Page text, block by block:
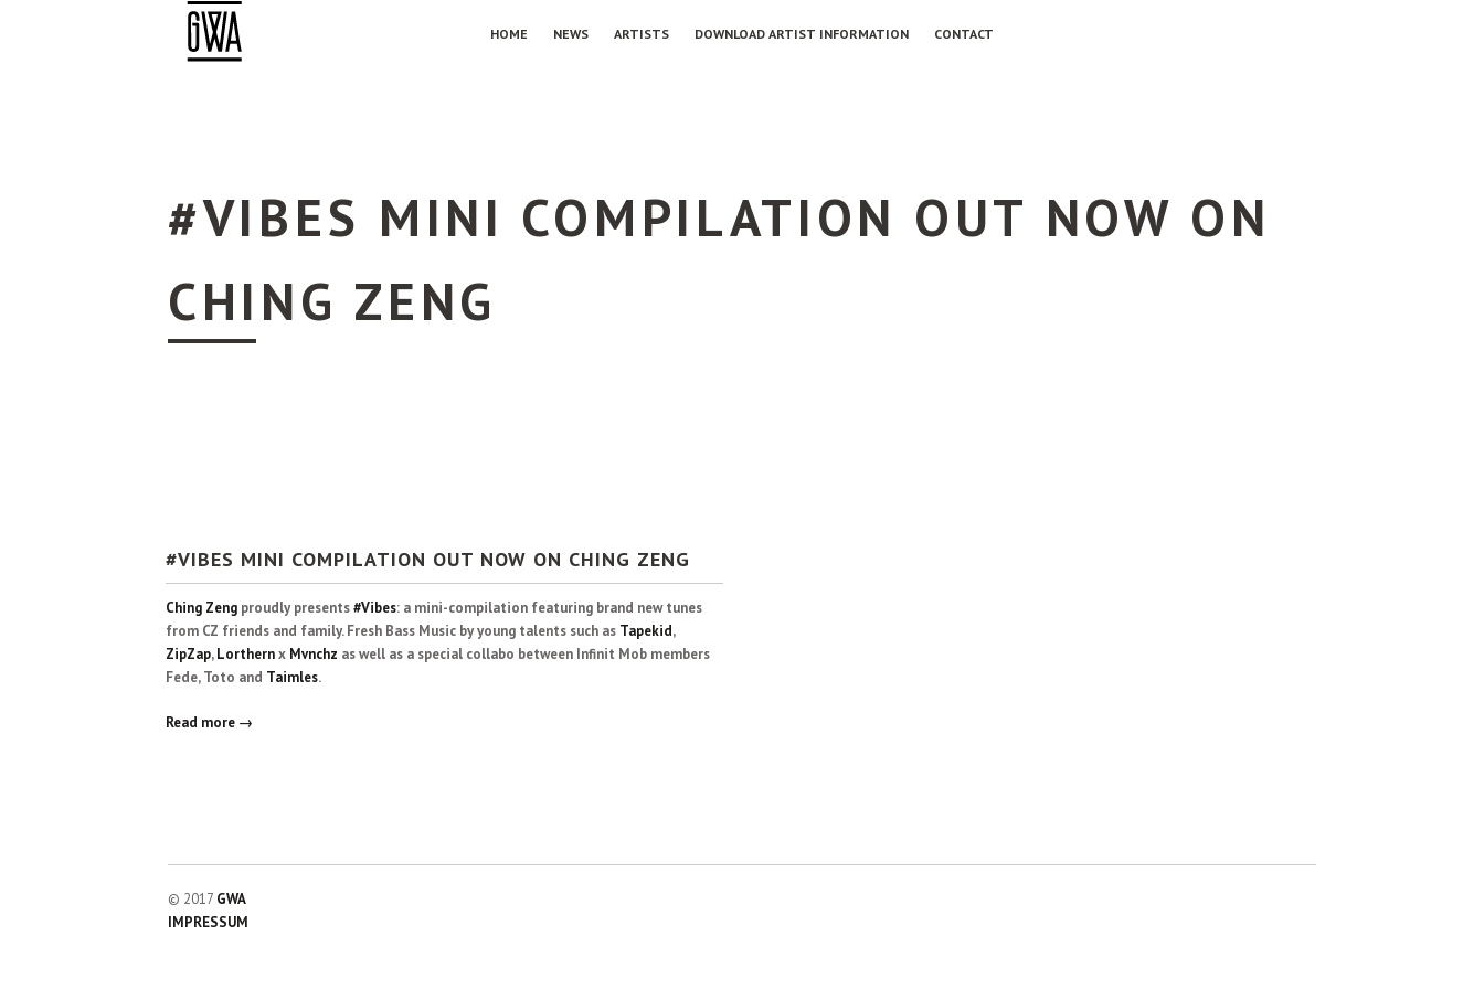
HOME NEWS ARTISTS DOWNLOAD ARTIST INFORMATION CONTACT
#VIBES MINI COMPILATION OUT NOW ON
CHING ZENG
#VIBES MINI COMPILATION OUT NOW ON CHING ZENG
Ching Zeng proudly presents#Vibes: a mini-compilation featuring brand new tunes
from CZ friends and family. Fresh Bass Music by young talents such as Tapekid,
ZipZap,Lorthernx Mvnchz as well as a special collabo between Infinit Mob members
Fede, Toto and Taimles.
Read more →
© 2017 GWA
IMPRESSUM